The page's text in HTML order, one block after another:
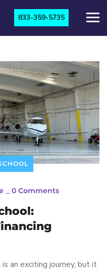
833-359-5735
0 Comments
an exciting journey, but it